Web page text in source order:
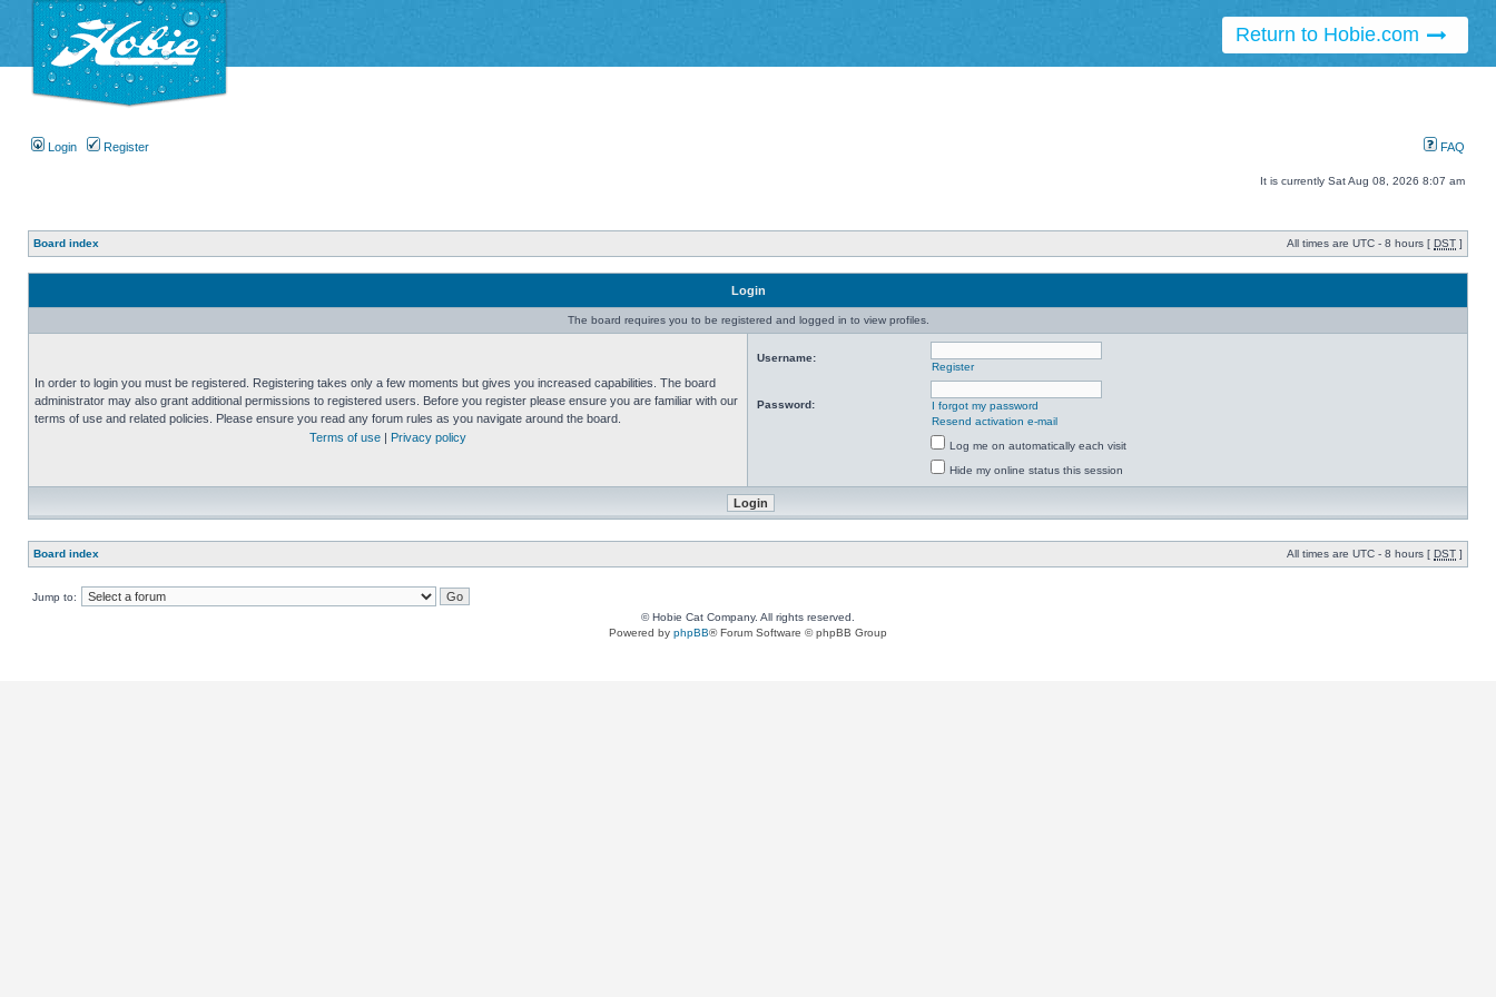
Return to Hobie.com
Login Register FAQ
It is currently Sat Aug 08, 2026 8:07 am
Board index All times are UTC - 8 hours [ DST ]
Login
The board requires you to be registered and logged in to view profiles.
In order to login you must be registered. Registering takes only a few moments but gives you increased capabilities. The board
administrator may also grant additional permissions to registered users. Before you register please ensure you are familiar with our
terms of use and related policies. Please ensure you read any forum rules as you navigate around the board.
Terms of use
Privacy policy
Username:
Register
Password:
I forgot my password
Resend activation e-mail
Log me on automatically each visit
Hide my online status this session
Board index All times are UTC - 8 hours [ DST ]
Jump to:
© Hobie Cat Company. All rights reserved.
Powered by phpBB® Forum Software © phpBB Group